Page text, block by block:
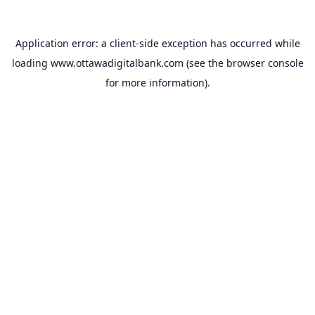
Application error: a client-side exception has occurred while
loading www.ottawadigitalbank.com (see the browser console
for more information).